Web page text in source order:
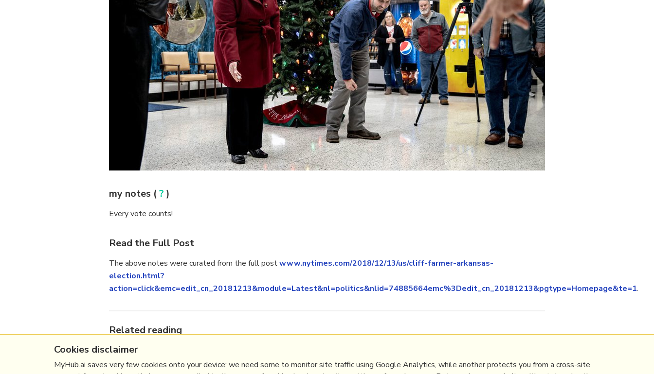
my notes (? )
Every vote counts!
Read the Full Post
The above notes were curated from the full postwww.nytimes.com/2018/12/13/us/cliff-farmer-arkansas-
election.html?
action=click&emc=edit_cn_20181213&module=Latest&nl=politics&nlid=74885664emc%3Dedit_cn_20181213&pgtype=Homepage&te=1.
Related reading
More Stuff I
More Stuff taggeduspolitics,elections
Cookies disclaimer
MyHub.ai saves very few cookies onto your device: we need some to monitor site traffic using Google Analytics, while another protects you from a cross-site